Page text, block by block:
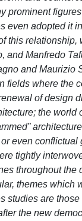
prominent
even adopted it
this
Manfredo
and Maurizio
fields where the
of design
the
even
tightly
throughout
themes which
studies are
the new